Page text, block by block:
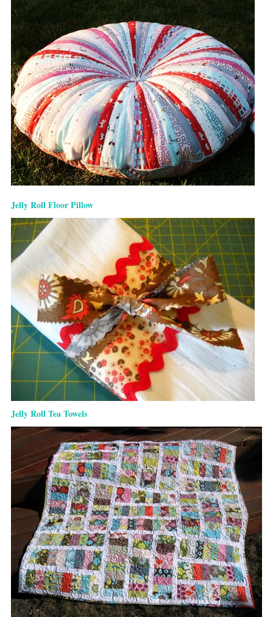
Jelly Roll Floor Pillow
Jelly Roll Tea Towels